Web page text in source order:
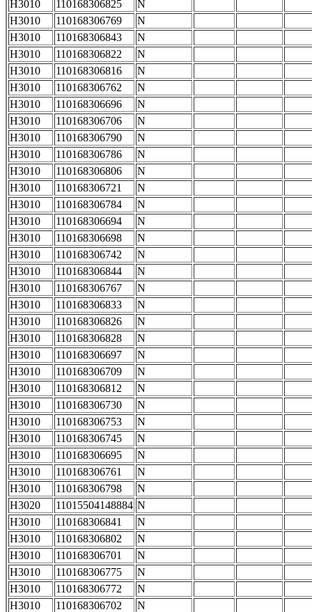
H3010 110168306825
N
H3010
110168306769
N
H3010
110168306843
N
H3010
110168306822
N
H3010
110168306816
N
H3010
110168306762
N
H3010
110168306696
N
H3010
110168306706
N
H3010
110168306790
N
H3010
110168306786
N
H3010
110168306806
N
H3010
110168306721
N
H3010
110168306784
N
H3010
110168306694
N
H3010
110168306698
N
H3010
110168306742
N
H3010
110168306844
N
H3010
110168306767
N
H3010
110168306833
N
H3010
110168306826
N
H3010
110168306828
N
H3010
110168306697
N
H3010
110168306709
N
H3010
110168306812
N
H3010
110168306730
N
H3010
110168306753
N
H3010
110168306745
N
H3010
110168306695
N
H3010
110168306761
N
H3010
110168306798
N
H3020
11015504148884 N
H3010
110168306841
N
H3010
110168306802
N
H3010
110168306701
N
H3010
110168306775
N
H3010
110168306772
N
H3010
110168306702
N